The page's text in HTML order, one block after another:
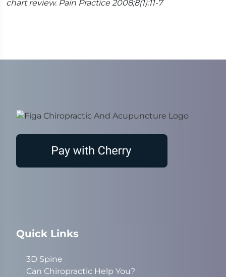
chart review. Pain Practice 2008;8(1):11-7
Quick Links
3D Spine
Can Chiropractic Help You?